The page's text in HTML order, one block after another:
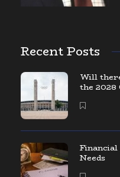
Recent Posts
Will
the 2028
Needs